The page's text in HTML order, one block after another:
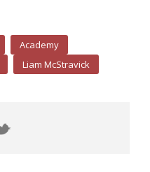
Academy
Liam McStravick